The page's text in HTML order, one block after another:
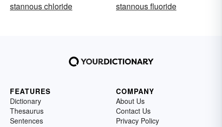
stannous chloride
stannous fluoride
FEATURES
Dictionary
Thesaurus
Sentences
COMPANY
About Us
Contact Us
Privacy Policy